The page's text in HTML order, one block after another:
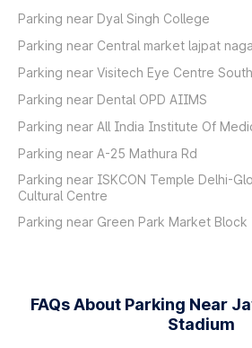
Parking near Dyal Singh College
Parking near Central market lajpat
Parking near Visitech Eye Centre
Parking near Dental OPD AIIMS
Parking near All India Institute Of
Parking near A-25 Mathura Rd
Parking near ISKCON Temple Delhi-
Cultural Centre
Parking near Green Park Market Block
FAQs About Parking Near
Stadium